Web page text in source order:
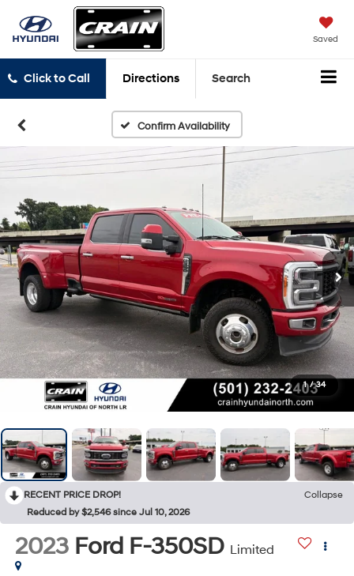
Saved
Click to Call Directions Search
Confirm Availability
1 / 34
RECENT PRICE DROP!
Collapse
Reduced by $2,546 since Jul 10, 2026
2023 Ford F-350SD Limited